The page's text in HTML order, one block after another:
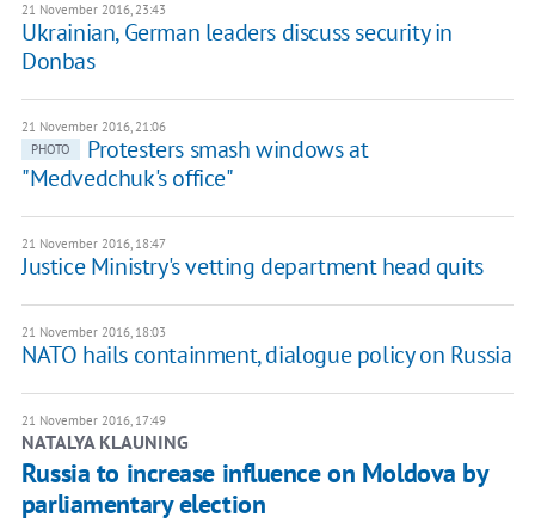
21 November 2016, 23:43
Ukrainian, German leaders discuss security in
Donbas
21 November 2016, 21:06
PHOTO
Protesters smash windows at
"Medvedchuk's office"
21 November 2016, 18:47
Justice Ministry's vetting department head quits
21 November 2016, 18:03
NATO hails containment, dialogue policy on Russia
21 November 2016, 17:49
NATALYA KLAUNING
Russia to increase influence on Moldova by
parliamentary election